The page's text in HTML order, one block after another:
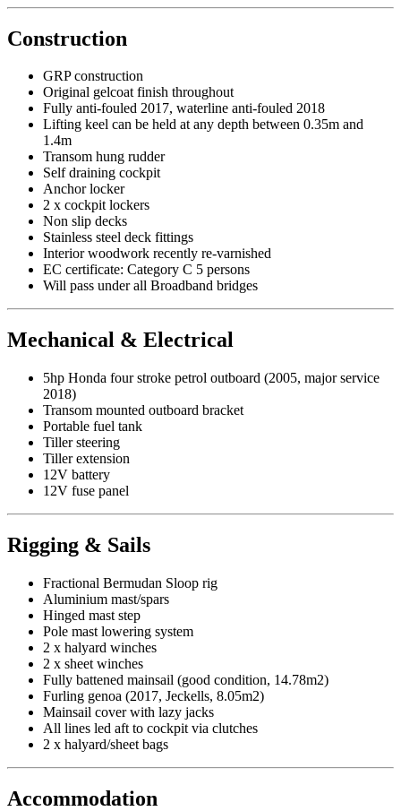
Construction
GRP construction
Original gelcoat finish throughout
Fully anti-fouled 2017, waterline anti-fouled 2018
Lifting keel can be held at any depth between 0.35m and
1.4m
Transom hung rudder
Self draining cockpit
Anchor locker
2 x cockpit lockers
Non slip decks
Stainless steel deck fittings
Interior woodwork recently re-varnished
EC certificate: Category C 5 persons
Will pass under all Broadband bridges
Mechanical & Electrical
5hp Honda four stroke petrol outboard (2005, major service
2018)
Transom mounted outboard bracket
Portable fuel tank
Tiller steering
Tiller extension
12V battery
12V fuse panel
Rigging & Sails
Fractional Bermudan Sloop rig
Aluminium mast/spars
Hinged mast step
Pole mast lowering system
2 x halyard winches
2 x sheet winches
Fully battened mainsail (good condition, 14.78m2)
Furling genoa (2017, Jeckells, 8.05m2)
Mainsail cover with lazy jacks
All lines led aft to cockpit via clutches
2 x halyard/sheet bags
Accommodation